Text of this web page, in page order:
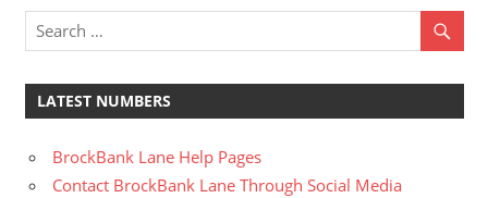
LATEST NUMBERS
BrockBank Lane Help Pages
Contact BrockBank Lane Through Social Media